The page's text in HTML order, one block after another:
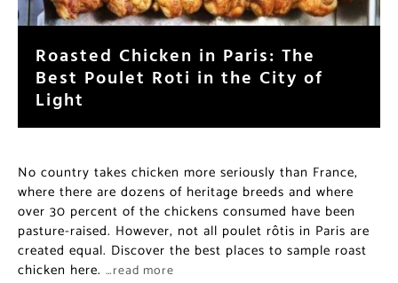
Roasted Chicken in Paris: The
Best Poulet Roti in the City of
Light
No country takes chicken more seriously than France,
where there are dozens of heritage breeds and where
over 30 percent of the chickens consumed have been
pasture-raised. However, not all poulet rôtis in Paris are
created equal. Discover the best places to sample roast
chicken here. …read more